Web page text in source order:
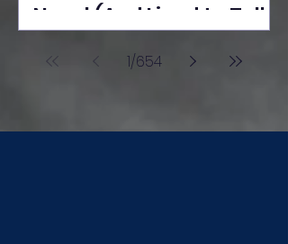
Novel (And Lived to Tell
Poonawala
1/654